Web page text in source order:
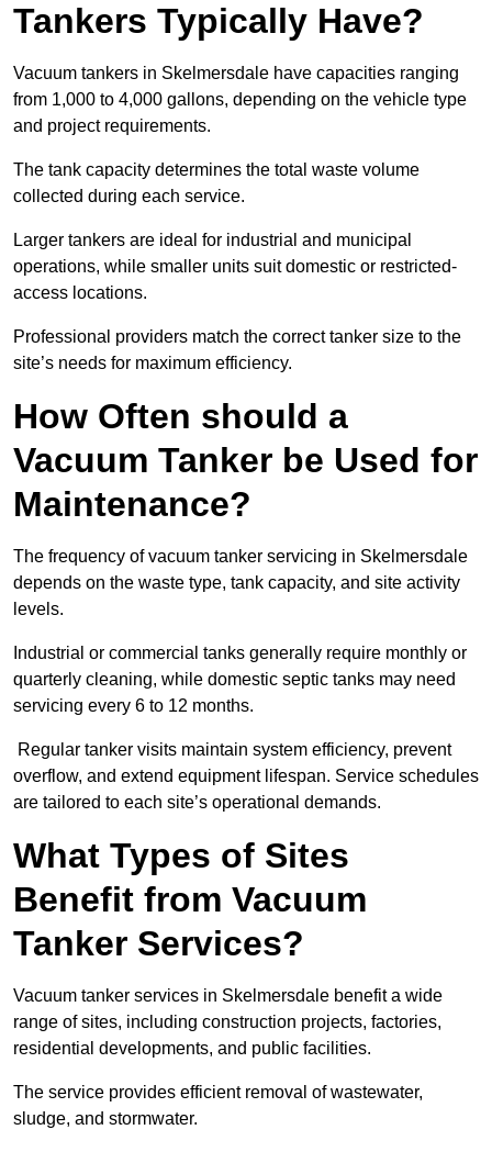
Tankers Typically Have?
Vacuum tankers in Skelmersdale have capacities ranging
from 1,000 to 4,000 gallons, depending on the vehicle type
and project requirements.
The tank capacity determines the total waste volume
collected during each service.
Larger tankers are ideal for industrial and municipal
operations, while smaller units suit domestic or restricted-
access locations.
Professional providers match the correct tanker size to the
site’s needs for maximum efficiency.
How Often should a
Vacuum Tanker be Used for
Maintenance?
The frequency of vacuum tanker servicing in Skelmersdale
depends on the waste type, tank capacity, and site activity
levels.
Industrial or commercial tanks generally require monthly or
quarterly cleaning, while domestic septic tanks may need
servicing every 6 to 12 months.
Regular tanker visits maintain system efficiency, prevent
overflow, and extend equipment lifespan. Service schedules
are tailored to each site’s operational demands.
What Types of Sites
Benefit from Vacuum
Tanker Services?
Vacuum tanker services in Skelmersdale benefit a wide
range of sites, including construction projects, factories,
residential developments, and public facilities.
The service provides efficient removal of wastewater,
sludge, and stormwater.